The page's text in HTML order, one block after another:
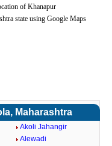
of Khanapur
state using Google Maps
Maharashtra
Akoli Jahangir
Alewadi